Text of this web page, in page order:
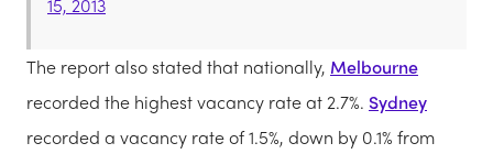
15, 2013
The report also stated that nationally, Melbourne
recorded the highest vacancy rate at 2.7%. Sydney
recorded a vacancy rate of 1.5%, down by 0.1% from